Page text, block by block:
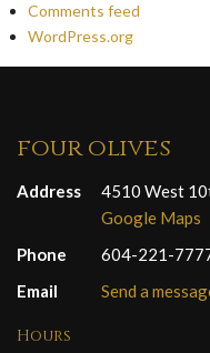
Comments feed
WordPress.org
four olives
Address
4510 West
Google Maps
Phone
604-221-
Email
Send a
Hours